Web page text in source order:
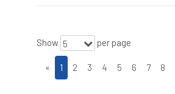
Show 5 per page
« 1 2 3 4 5 6 7 8